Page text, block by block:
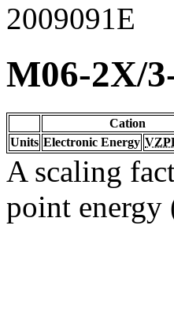
2009091E
M06-2X/
Cation
Units Electronic Energy
A scaling
point energy